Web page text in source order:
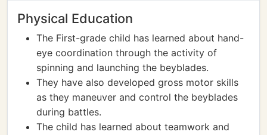
Physical Education
The First-grade child has learned about hand-
eye coordination through the activity of
spinning and launching the beyblades.
They have also developed gross motor skills
as they maneuver and control the beyblades
during battles.
The child has learned about teamwork and